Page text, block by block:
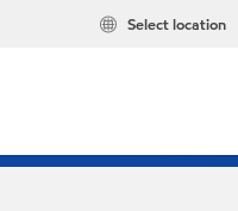
Select location